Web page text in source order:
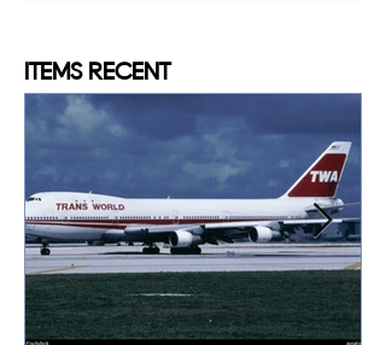
ITEMS RECENT